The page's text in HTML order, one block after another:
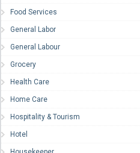
Food Services
General Labor
General Labour
Grocery
Health Care
Home Care
Hospitality & Tourism
Hotel